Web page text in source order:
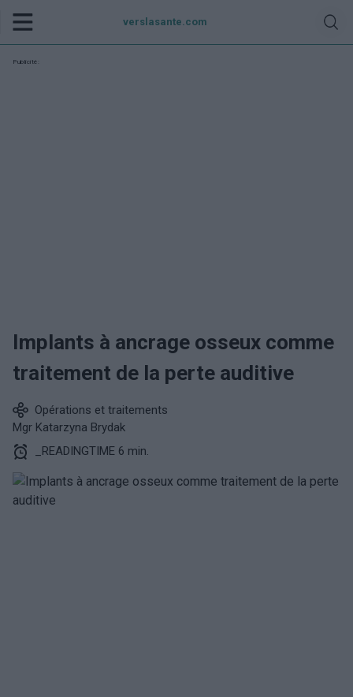
verslasante.com
Publicité:
Implants à ancrage osseux comme
traitement de la perte auditive
Opérations et traitements
Mgr Katarzyna Brydak
_READINGTIME 6 min.